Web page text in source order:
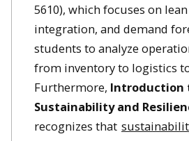
5610), which focuses on lean
integration, and demand
students to analyze
from inventory to logistics
Furthermore, Introduction
Sustainability and
recognizes that